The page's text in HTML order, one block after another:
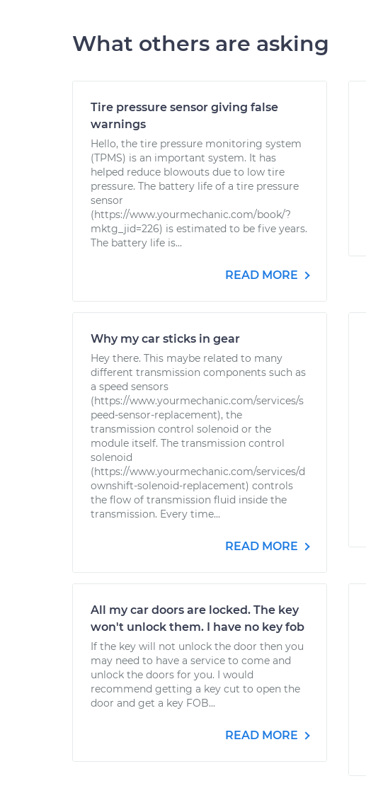
What others are asking
Tire pressure sensor giving false
warnings
Hello, the tire pressure monitoring system
(TPMS) is an important system. It has
helped reduce blowouts due to low tire
pressure. The battery life of a tire pressure
sensor
(https://www.yourmechanic.com/book/?
mktg_jid=226) is estimated to be five years.
The battery life is...
READ MORE
Why my car sticks in gear
Hey there. This maybe related to many
different transmission components such as
a speed sensors
(https://www.yourmechanic.com/services/s
peed-sensor-replacement), the
transmission control solenoid or the
module itself. The transmission control
solenoid
(https://www.yourmechanic.com/services/d
ownshift-solenoid-replacement) controls
the flow of transmission fluid inside the
transmission. Every time...
READ MORE
All my car doors are locked. The key
won't unlock them. I have no key fob
If the key will not unlock the door then you
may need to have a service to come and
unlock the doors for you. I would
recommend getting a key cut to open the
door and get a key FOB...
READ MORE